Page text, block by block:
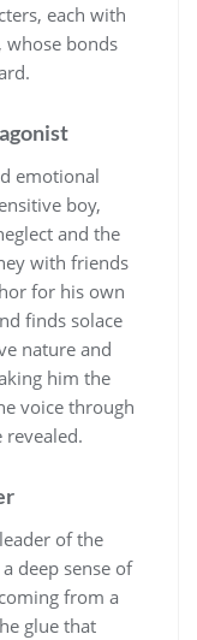
each with
whose bonds
emotional
boy,
and the
with friends
for his own
finds solace
nature and
him the
voice through
revealed.
of the
deep sense of
from a
glue that